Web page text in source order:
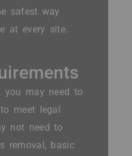
safest way
at every site.
you may need to
meet legal
not need to
removal, basic